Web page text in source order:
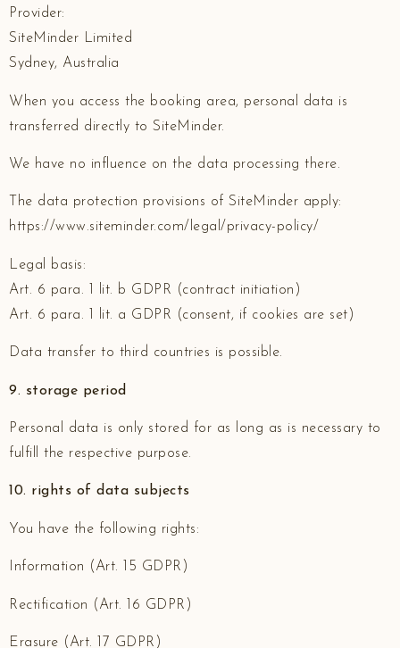
Provider:
SiteMinder Limited
Sydney, Australia
When you access the booking area, personal data is
transferred directly to SiteMinder.
We have no influence on the data processing there.
The data protection provisions of SiteMinder apply:
https://www.siteminder.com/legal/privacy-policy/
Legal basis:
Art. 6 para. 1 lit. b GDPR (contract initiation)
Art. 6 para. 1 lit. a GDPR (consent, if cookies are set)
Data transfer to third countries is possible.
9. storage period
Personal data is only stored for as long as is necessary to
fulfill the respective purpose.
10. rights of data subjects
You have the following rights:
Information (Art. 15 GDPR)
Rectification (Art. 16 GDPR)
Erasure (Art. 17 GDPR)